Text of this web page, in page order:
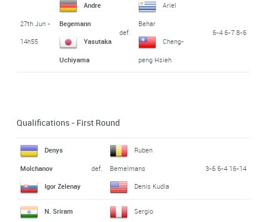
27th Jun -
14h55
Andre
Begemann
Yasutaka
Uchiyama
def.
Ariel
Behar
Cheng-
peng Hsieh
6-4 6-7 8-6
Qualifications - First Round
Denys
Molchanov
Igor Zelenay
def.
Ruben
Bemelmans
Denis Kudla
3-6 6-4 16-14
N. Sriram Sergio